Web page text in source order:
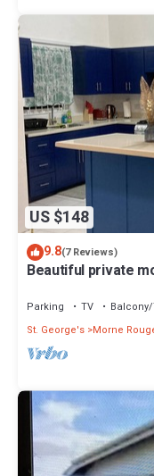
US $148
9.8(7 Reviews)
Beautiful private
minute walk to
Parking TV
St. George's Morne